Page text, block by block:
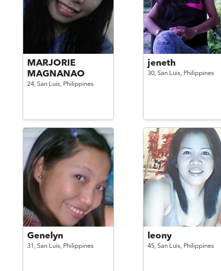
MARJORIE
MAGNANAO
24, San Luis, Philippines
jeneth
30, San Luis, Philippines
Genelyn
31, San Luis, Philippines
leony
45, San Luis, Philippines